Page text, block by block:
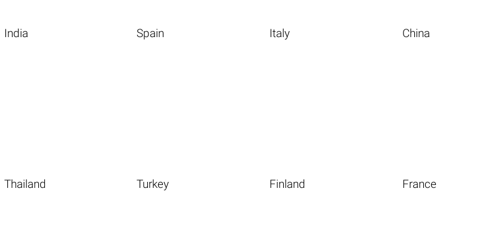
India Spain Italy China
Thailand Turkey Finland France